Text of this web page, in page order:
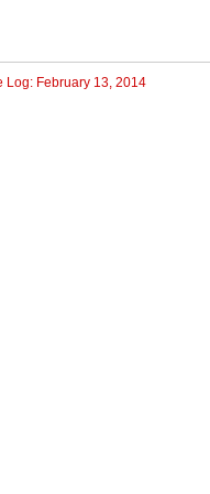
Log: February 13, 2014